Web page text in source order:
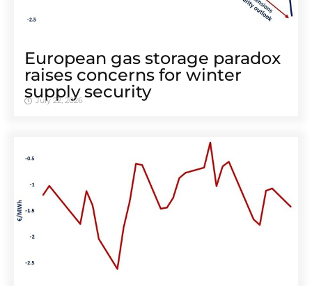
European gas storage paradox
raises concerns for winter
supply security
July 22, 2026